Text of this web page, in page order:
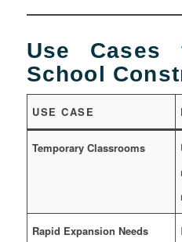
Use Cases
School
USE CASE
Temporary Classrooms
Rapid Expansion Needs